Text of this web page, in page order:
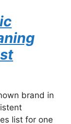
brand in
list for one